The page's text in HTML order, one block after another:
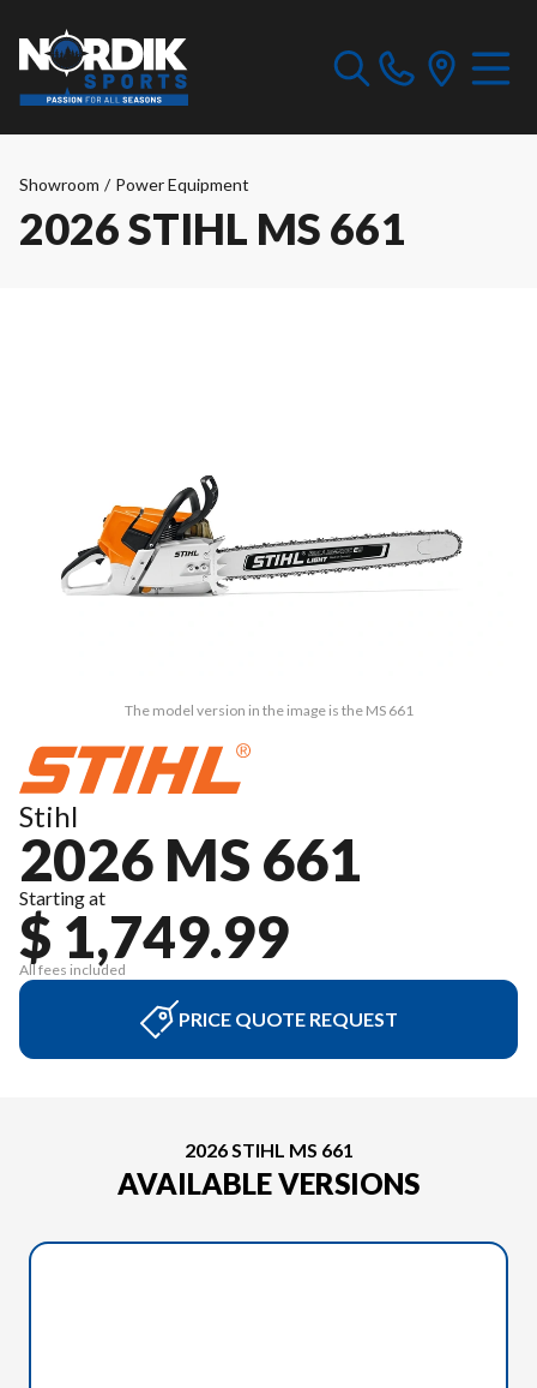
Showroom / Power Equipment
2026 STIHL MS 661
The model version in the image is the MS 661
Stihl
2026 MS 661
Starting at
$ 1,749.99
All fees included
PRICE QUOTE REQUEST
2026 STIHL MS 661
AVAILABLE VERSIONS